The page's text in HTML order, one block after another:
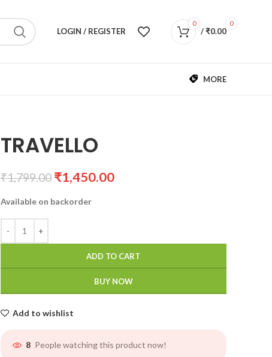
LOGIN / REGISTER
0 0
/₹0.00
MORE
TRAVELLO
₹1,799.00 ₹1,450.00
Available on backorder
ADD TO CART
BUY NOW
Add to wishlist
8 People watching this product now!